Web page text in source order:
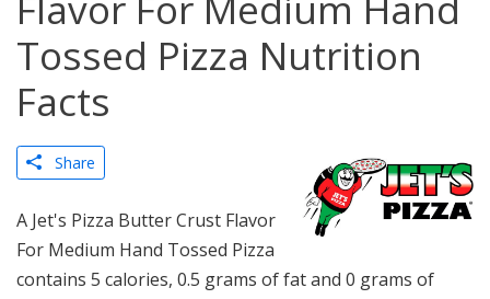
Tossed Pizza Nutrition
Facts
Share
A Jet's Pizza Butter Crust Flavor
For Medium Hand Tossed Pizza
contains 5 calories, 0.5 grams of fat and 0 grams of